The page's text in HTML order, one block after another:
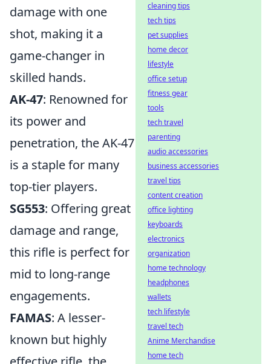
damage with one
shot, making it a
game-changer in
skilled hands.
AK-47: Renowned for
its power and
penetration, the AK-47
is a staple for many
top-tier players.
SG553: Offering great
damage and range,
this rifle is perfect for
mid to long-range
engagements.
FAMAS: A lesser-
known but highly
cleaning tips
tech tips
pet supplies
home decor
lifestyle
office setup
fitness gear
tools
tech travel
parenting
audio accessories
business accessories
travel tips
content creation
office lighting
keyboards
electronics
organization
home technology
headphones
wallets
tech lifestyle
travel tech
Anime Merchandise
home tech